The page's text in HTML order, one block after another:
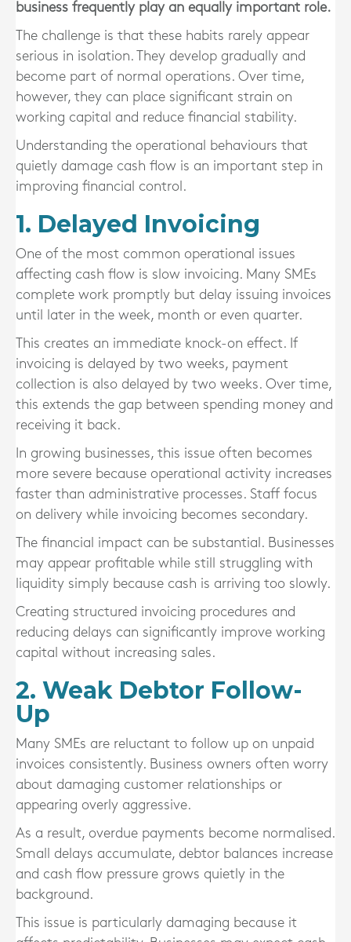
business frequently play an equally important role.
The challenge is that these habits rarely appear
serious in isolation. They develop gradually and
become part of normal operations. Over time,
however, they can place significant strain on
working capital and reduce financial stability.
Understanding the operational behaviours that
quietly damage cash flow is an important step in
improving financial control.
1. Delayed Invoicing
One of the most common operational issues
affecting cash flow is slow invoicing. Many SMEs
complete work promptly but delay issuing invoices
until later in the week, month or even quarter.
This creates an immediate knock-on effect. If
invoicing is delayed by two weeks, payment
collection is also delayed by two weeks. Over time,
this extends the gap between spending money and
receiving it back.
In growing businesses, this issue often becomes
more severe because operational activity increases
faster than administrative processes. Staff focus
on delivery while invoicing becomes secondary.
The financial impact can be substantial. Businesses
may appear profitable while still struggling with
liquidity simply because cash is arriving too slowly.
Creating structured invoicing procedures and
reducing delays can significantly improve working
capital without increasing sales.
2. Weak Debtor Follow-
Up
Many SMEs are reluctant to follow up on unpaid
invoices consistently. Business owners often worry
about damaging customer relationships or
appearing overly aggressive.
As a result, overdue payments become normalised.
Small delays accumulate, debtor balances increase
and cash flow pressure grows quietly in the
background.
This issue is particularly damaging because it